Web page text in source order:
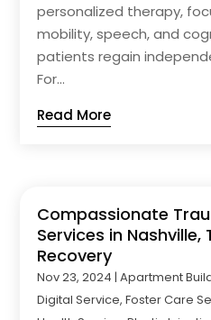
personalized therapy,
mobility, speech, and
patients regain
For...
Read More
Compassionate
Services in Nashville,
Recovery
Nov 23, 2024 |Apartment
Digital Service,Foster Care